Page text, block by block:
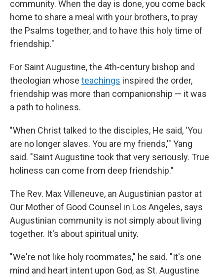
community. When the day is done, you come back
home to share a meal with your brothers, to pray
the Psalms together, and to have this holy time of
friendship."
For Saint Augustine, the 4th-century bishop and
theologian whose teachings inspired the order,
friendship was more than companionship — it was
a path to holiness.
"When Christ talked to the disciples, He said, 'You
are no longer slaves. You are my friends,'" Yang
said. "Saint Augustine took that very seriously. True
holiness can come from deep friendship."
The Rev. Max Villeneuve, an Augustinian pastor at
Our Mother of Good Counsel in Los Angeles, says
Augustinian community is not simply about living
together. It's about spiritual unity.
"We're not like holy roommates," he said. "It's one
mind and heart intent upon God, as St. Augustine